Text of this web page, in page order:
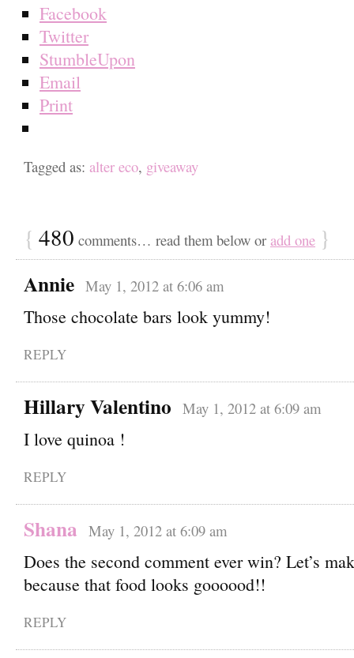
Facebook
Twitter
StumbleUpon
Email
Print
Tagged as: alter eco, giveaway
{ 480 comments… read them below or add one }
Annie May 1, 2012 at 6:06 am
Those chocolate bars look yummy!
REPLY
Hillary Valentino May 1, 2012 at 6:09 am
I love quinoa !
REPLY
Shana May 1, 2012 at 6:09 am
Does the second comment ever win? Let’s
because that food looks goooood!!
REPLY